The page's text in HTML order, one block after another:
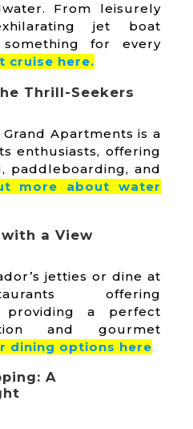
From leisurely
jet boat
something for every
cruise here.
Thrill-Seekers
Apartments is a
enthusiasts, offering
paddleboarding, and
more about water
a View
jetties or dine at
offering
providing a perfect
and gourmet
dining options here.
A